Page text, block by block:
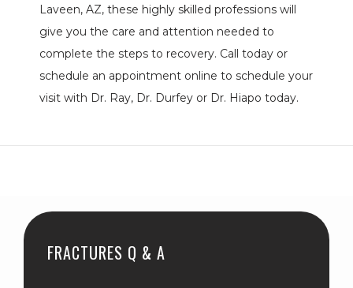
REVIEWS
CONTACT
Laveen, AZ, these highly skilled professions will
give you the care and attention needed to
complete the steps to recovery. Call today or
schedule an appointment online to schedule your
visit with Dr. Ray, Dr. Durfey or Dr. Hiapo today.
FRACTURES Q & A